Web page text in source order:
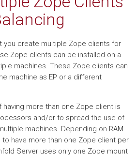
you create multiple Zope clients for
Zope clients can be installed on a
machines. These Zope clients can
machine as EP or a different
having more than one Zope client is
and/or to spread the use of
machines. Depending on RAM
to have more than one Zope client per
Server uses only one Zope mount